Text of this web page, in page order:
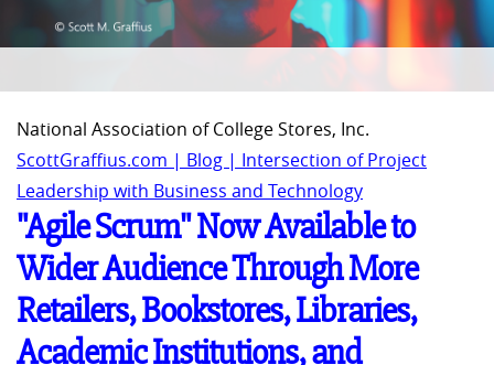
National Association of College Stores, Inc.
ScottGraffius.com | Blog | Intersection of Project
Leadership with Business and Technology
"Agile Scrum" Now Available to
Wider Audience Through More
Retailers, Bookstores, Libraries,
Academic Institutions, and